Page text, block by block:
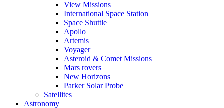
View Missions
International Space Station
Space Shuttle
Apollo
Artemis
Voyager
Asteroid & Comet Missions
Mars rovers
New Horizons
Parker Solar Probe
Satellites
Astronomy